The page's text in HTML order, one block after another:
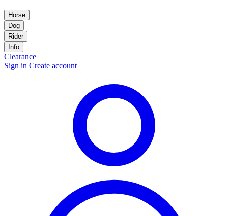
Horse
Dog
Rider
Info
Clearance
Sign in Create account